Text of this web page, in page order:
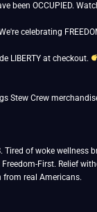
been OCCUPIED.
celebrating
LIBERTY at checkout.
Tired of woke wellness
First. Relief
from real Americans.